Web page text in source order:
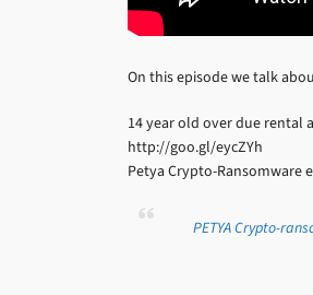
On this episode we talk
14 year old over due rental
http://goo.gl/eycZYh
Petya Crypto-Ransomware
PETYA Crypto-